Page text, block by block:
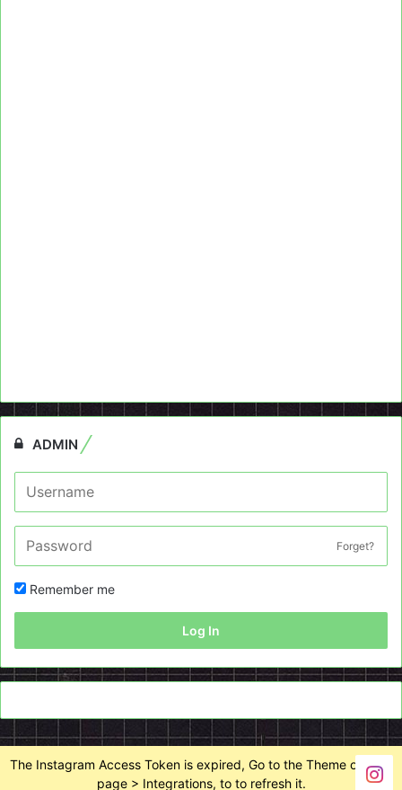
ADMIN
Forget?
Remember me
Log In
The Instagram Access Token is expired, Go to the Theme options
page > Integrations, to to refresh it.